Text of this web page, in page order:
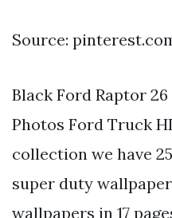
Source:
Black Ford Raptor
Photos Ford Truck
collection we have
super duty
wallpapers in 17